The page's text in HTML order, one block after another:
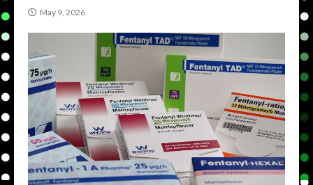
May 9, 2026